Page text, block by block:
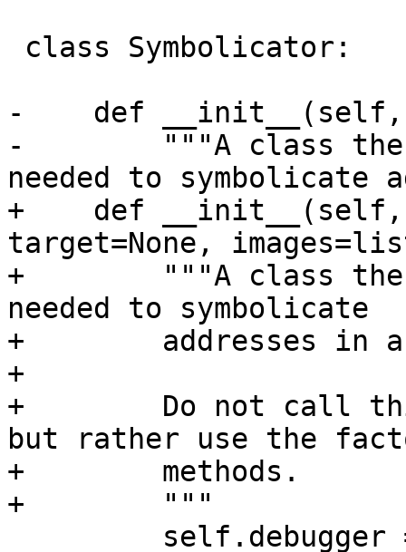
-    def __init__(self,
-        """A class the
needed to symbolicate
+    def __init__(self,
target=None,
+        """A class the
needed to symbolicate
+        addresses in a
+
+        Do not call
but rather use the
+        methods.
+        """